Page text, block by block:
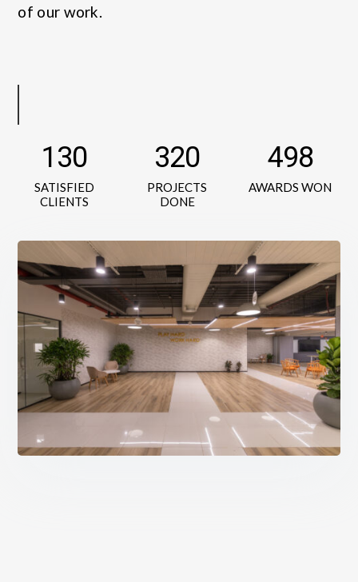
of our work.
130
SATISFIED
CLIENTS
320
PROJECTS
DONE
498
AWARDS WON